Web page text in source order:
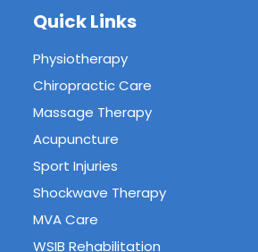
Quick Links
Physiotherapy
Chiropractic Care
Massage Therapy
Acupuncture
Sport Injuries
Shockwave Therapy
MVA Care
WSIB Rehabilitation